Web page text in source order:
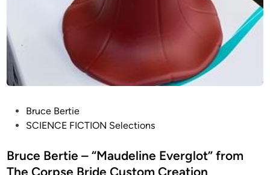
t
e
Bruce Bertie
SCIENCE FICTION Selections
Bruce Bertie – “Maudeline Everglot” from
The Corpse Bride Custom Creation